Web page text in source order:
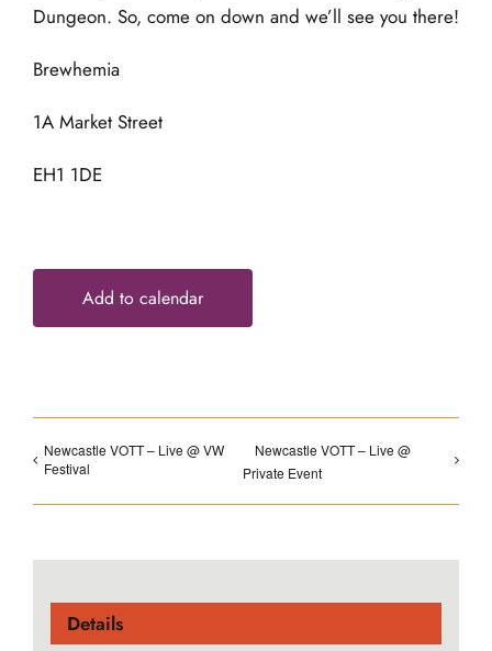
Dungeon. So, come on down and we’ll see you there!
Brewhemia
1A Market Street
EH1 1DE
Add to calendar
Newcastle VOTT – Live @ VW
Festival
Newcastle VOTT – Live @
Private Event
Details